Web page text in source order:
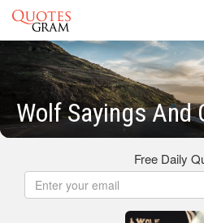
Wolf Sayings And
Free Daily